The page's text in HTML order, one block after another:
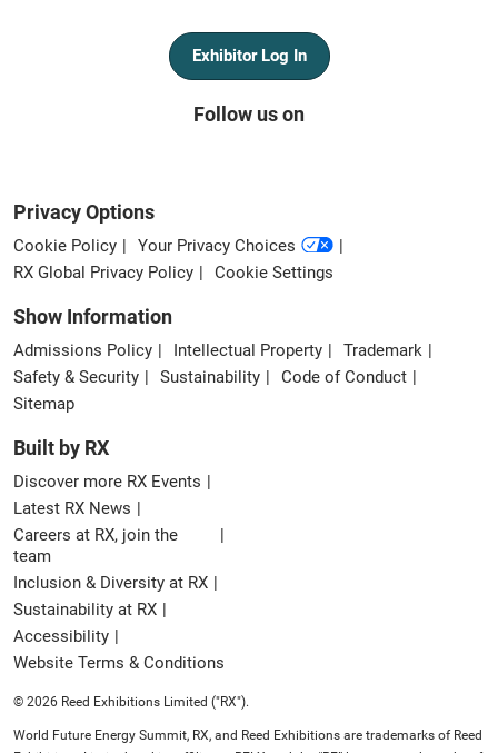
Exhibitor Log In
Follow us on
Privacy Options
Cookie Policy
Your Privacy Choices
RX Global Privacy Policy
Cookie Settings
Show Information
Admissions Policy Intellectual Property
Trademark
Safety & Security
Sustainability
Code of Conduct
Sitemap
Built by RX
Discover more RX Events
Latest RX News
Careers at RX, join the
team
Inclusion & Diversity at RX
Sustainability at RX
Accessibility
Website Terms & Conditions
© 2026 Reed Exhibitions Limited ("RX").
World Future Energy Summit, RX, and Reed Exhibitions are trademarks of Reed